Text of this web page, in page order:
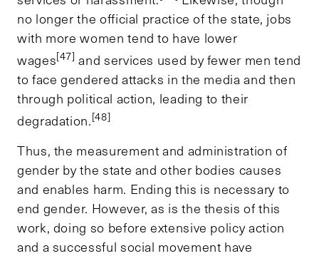
no longer the official practice of the state, jobs
with more women tend to have lower
wages[47] and services used by fewer men tend
to face gendered attacks in the media and then
through political action, leading to their
degradation.[48]
Thus, the measurement and administration of
gender by the state and other bodies causes
and enables harm. Ending this is necessary to
end gender. However, as is the thesis of this
work, doing so before extensive policy action
and a successful social movement have